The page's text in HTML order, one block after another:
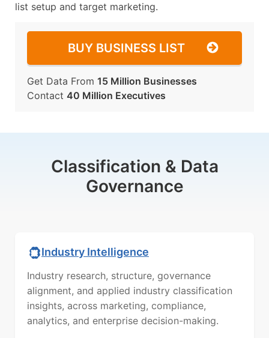
list setup and target marketing.
BUY BUSINESS LIST
Get Data From 15 Million Businesses
Contact 40 Million Executives
Classification & Data
Governance
Industry Intelligence
Industry research, structure, governance
alignment, and applied industry classification
insights, across marketing, compliance,
analytics, and enterprise decision-making.